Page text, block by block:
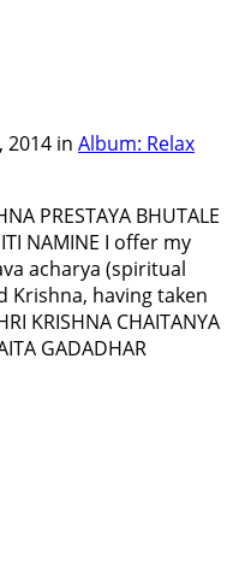
2014 in Album: Relax
PRESTAYA BHUTALE
ITI NAMINE I offer my
acharya (spiritual
Krishna, having taken
KRISHNA CHAITANYA
GADADHAR